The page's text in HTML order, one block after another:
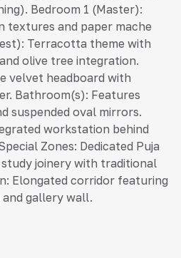
Bedroom 1 (Master):
textures and paper mache
Terracotta theme with
olive tree integration.
velvet headboard with
Bathroom(s): Features
suspended oval mirrors.
workstation behind
Zones: Dedicated Puja
joinery with traditional
Elongated corridor featuring
gallery wall.